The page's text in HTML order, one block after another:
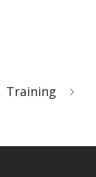
Training